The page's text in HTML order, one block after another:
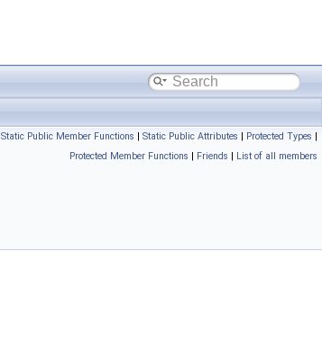
Static Public Member Functions | Static Public Attributes | Protected Types |
Protected Member Functions | Friends | List of all members